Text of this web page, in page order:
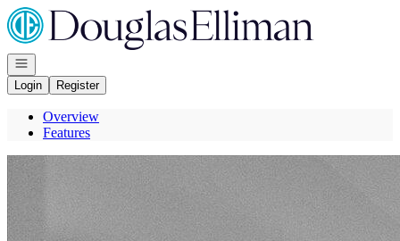
Go to: Homepage
Open navigation
Login
Register
Overview
Features